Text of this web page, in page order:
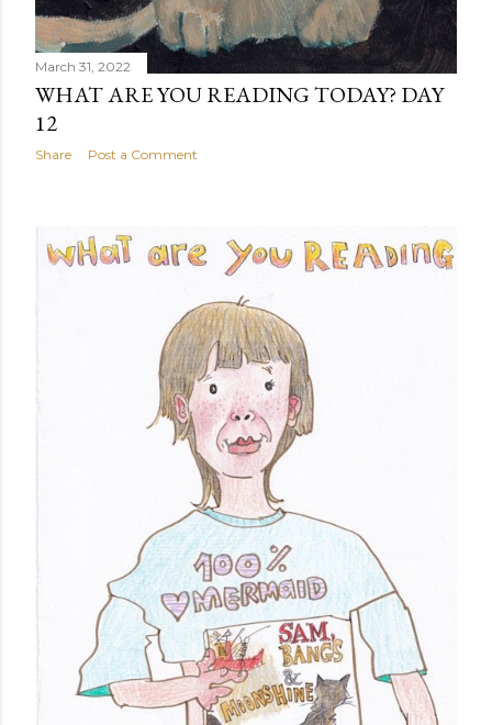
March 31, 2022
WHAT ARE YOU READING TODAY? DAY
12
Share Post a Comment